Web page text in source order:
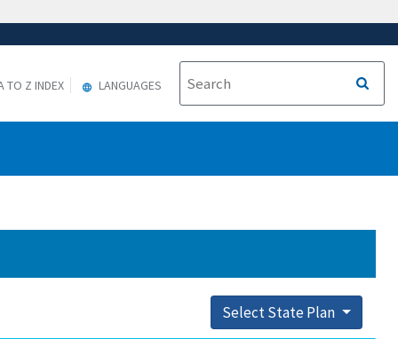
TO Z INDEX LANGUAGES
Select State Plan